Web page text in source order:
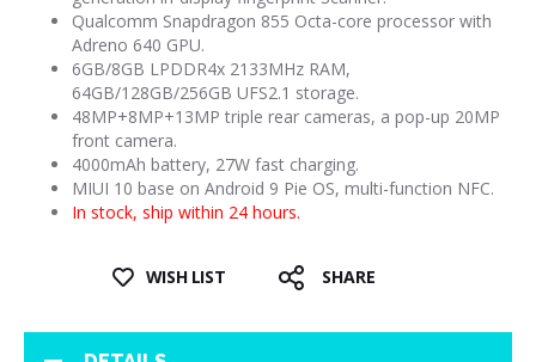
Qualcomm Snapdragon 855 Octa-core processor with
Adreno 640 GPU.
6GB/8GB LPDDR4x 2133MHz RAM,
64GB/128GB/256GB UFS2.1 storage.
48MP+8MP+13MP triple rear cameras, a pop-up 20MP
front camera.
4000mAh battery, 27W fast charging.
MIUI 10 base on Android 9 Pie OS, multi-function NFC.
In stock, ship within 24 hours.
WISH LIST SHARE